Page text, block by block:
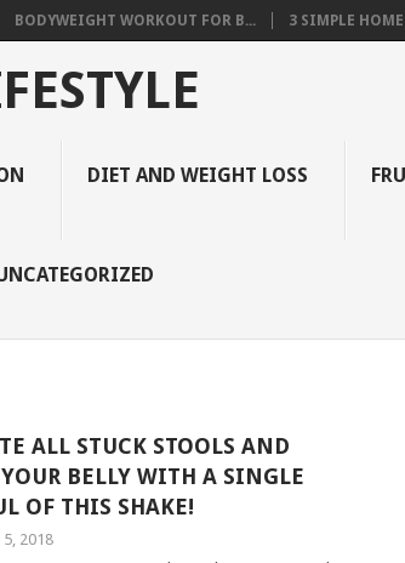
BODYWEIGHT WORKOUT FOR B... 3 SIMPLE HOME
DIET AND WEIGHT LOSS
ALL STUCK STOOLS AND
BELLY WITH A SINGLE
OF THIS SHAKE!
5, 2018